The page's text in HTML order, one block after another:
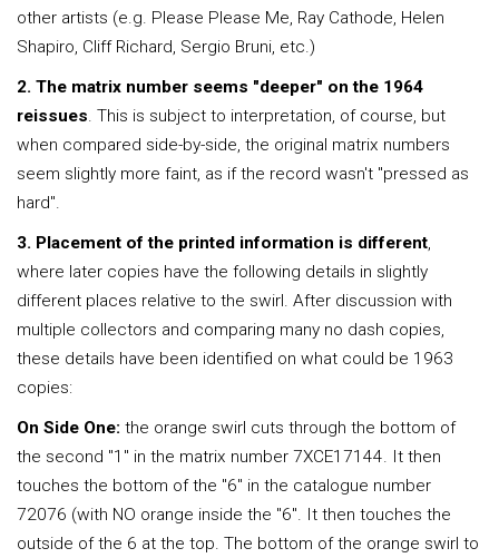
other artists (e.g. Please Please Me, Ray Cathode, Helen
Shapiro, Cliff Richard, Sergio Bruni, etc.)
2. The matrix number seems "deeper" on the 1964
reissues. This is subject to interpretation, of course, but
when compared side-by-side, the original matrix numbers
seem slightly more faint, as if the record wasn't "pressed as
hard".
3. Placement of the printed information is different,
where later copies have the following details in slightly
different places relative to the swirl. After discussion with
multiple collectors and comparing many no dash copies,
these details have been identified on what could be 1963
copies:
On Side One: the orange swirl cuts through the bottom of
the second "1" in the matrix number 7XCE17144. It then
touches the bottom of the "6" in the catalogue number
72076 (with NO orange inside the "6". It then touches the
outside of the 6 at the top. The bottom of the orange swirl to